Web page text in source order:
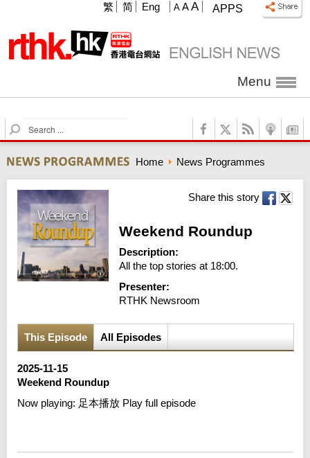
APPS
A A A
繁 简 Eng
Menu
S
e
r
c
h
Home News Programmes
Share this story
Weekend Roundup
Description:
All the top stories at 18:00.
Presenter:
RTHK Newsroom
This Episode All Episodes
2025-11-15
Weekend Roundup
Now playing: 足本播放 Play full episode